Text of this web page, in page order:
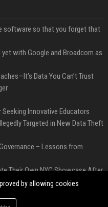
software so that you forget that
with Google and Broadcom as
Data You Can’t Trust
Innovative Educators
Targeted in New Data Theft
– Lessons from
Their Own NYC Showcase After
by allowing cookies